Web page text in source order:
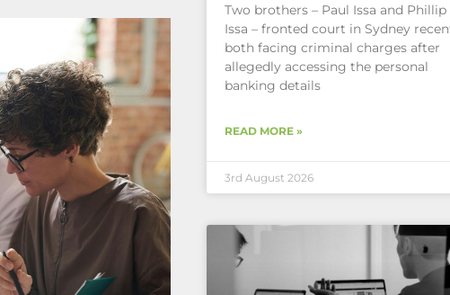
Two brothers – Paul Issa and Phillip
Issa – fronted court in Sydney
both facing criminal charges after
allegedly accessing the personal
banking details
READ MORE »
3rd August 2026